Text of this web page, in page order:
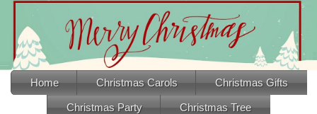
Home Christmas Carols Christmas Gifts
Christmas Party Christmas Tree